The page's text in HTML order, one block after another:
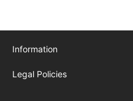
Information
Legal Policies